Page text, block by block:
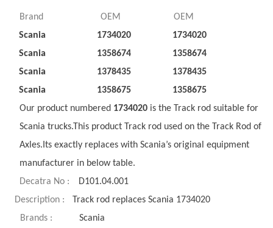
Brand OEM
OEM
Scania
1734020
1734020
Scania
1358674
1358674
Scania
1378435
1378435
Scania
1358675
1358675
Our product numbered 1734020 is the Track rod suitable for
Scania trucks.This product Track rod used on the Track Rod of
Axles.Its exactly replaces with Scania’s original equipment
manufacturer in below table.
Decatra No :
D101.04.001
Description :
Track rod replaces Scania 1734020
Brands :
Scania